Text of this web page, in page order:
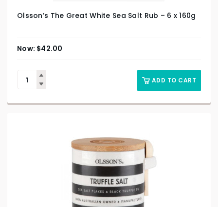
Olsson’s The Great White Sea Salt Rub – 6 x 160g
$42.00
ADD TO CART